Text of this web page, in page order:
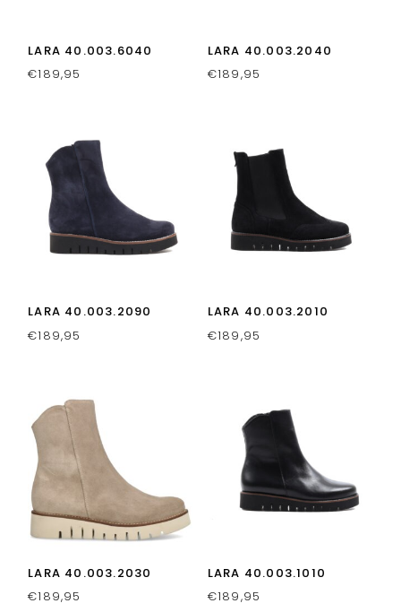
LARA 40.003.6040
€189,95
LARA 40.003.2040
€189,95
LARA 40.003.2090
€189,95
LARA 40.003.2010
€189,95
LARA 40.003.2030
€189,95
LARA 40.003.1010
€189,95